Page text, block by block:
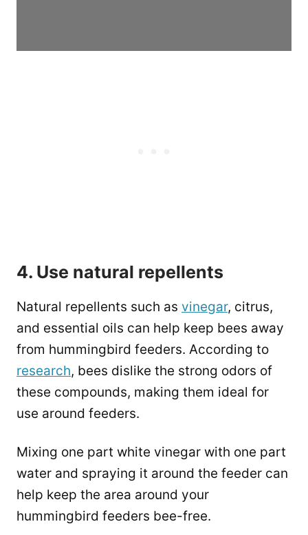
4. Use natural repellents
Natural repellents such as vinegar, citrus,
and essential oils can help keep bees away
from hummingbird feeders. According to
research, bees dislike the strong odors of
these compounds, making them ideal for
use around feeders.
Mixing one part white vinegar with one part
water and spraying it around the feeder can
help keep the area around your
hummingbird feeders bee-free.